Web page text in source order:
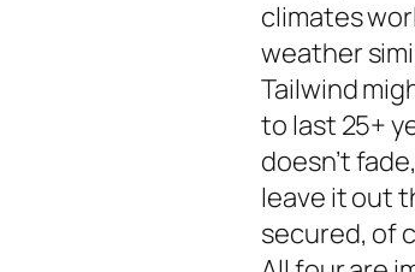
climates
weather
Tailwind
to last 25+
doesn’t
leave it out
secured, of